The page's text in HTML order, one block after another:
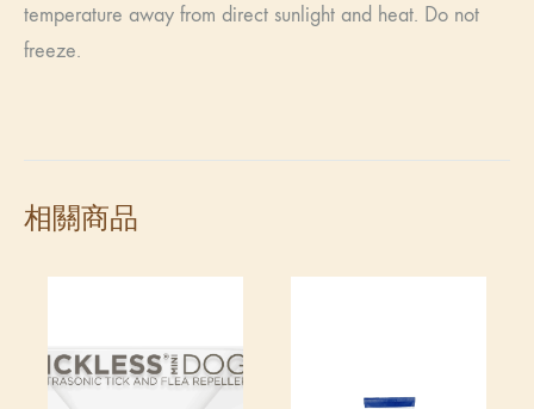
temperature away from direct sunlight and heat. Do not
freeze.
相關商品